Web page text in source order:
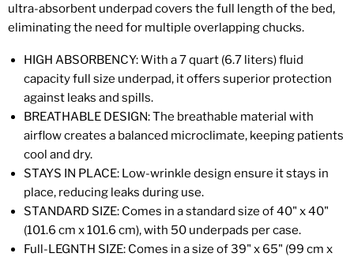
ultra-absorbent underpad covers the full length of the bed,
eliminating the need for multiple overlapping chucks.
HIGH ABSORBENCY: With a 7 quart (6.7 liters) fluid
capacity full size underpad, it offers superior protection
against leaks and spills.
BREATHABLE DESIGN: The breathable material with
airflow creates a balanced microclimate, keeping patients
cool and dry.
STAYS IN PLACE: Low-wrinkle design ensure it stays in
place, reducing leaks during use.
STANDARD SIZE: Comes in a standard size of 40" x 40"
(101.6 cm x 101.6 cm), with 50 underpads per case.
Full-LEGNTH SIZE: Comes in a size of 39" x 65" (99 cm x